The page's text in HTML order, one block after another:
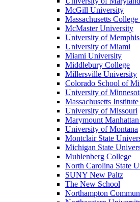
McGill University
Massachusetts
McMaster University
University of Memphis
University of Miami
Miami University
Middlebury College
Millersville University
Colorado School of
University of
Massachusetts
University of Missouri
Marymount
University of Montana
Montclair State
Michigan State
Muhlenberg College
North Carolina State
SUNY New Paltz
The New School
Northampton